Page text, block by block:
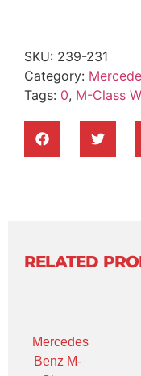
SKU: 239-231
Category:
Tags: 0, M-Class
RELATED
Mercedes
Benz M-